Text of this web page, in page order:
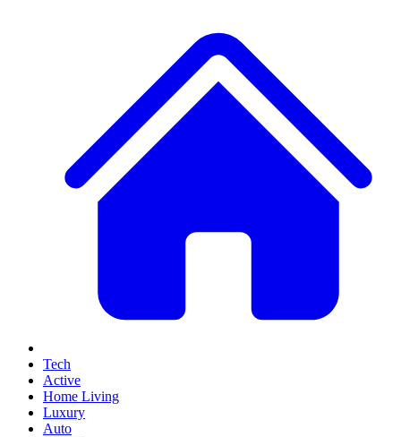
Tech
Active
Home Living
Luxury
Auto